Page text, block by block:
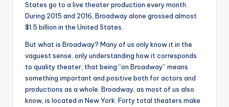
States go to a live theater production every month.
During 2015 and 2016, Broadway alone grossed almost
$1.5 billion in the United States.
But what is Broadway? Many of us only know it in the
vaguest sense, only understanding how it corresponds
to quality theater, that being “on Broadway” means
something important and positive both for actors and
productions as a whole. Broadway, as most of us also
know, is located in New York. Forty total theaters make